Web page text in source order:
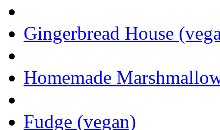
Gingerbread House
Homemade
Fudge (vegan)